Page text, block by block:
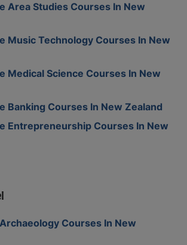
Area Studies Courses In New
Music Technology Courses In New
Medical Science Courses In New
Banking Courses In New Zealand
Entrepreneurship Courses In New
Courses In New